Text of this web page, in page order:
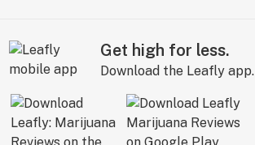
Get high for less.
Download the Leafly app.